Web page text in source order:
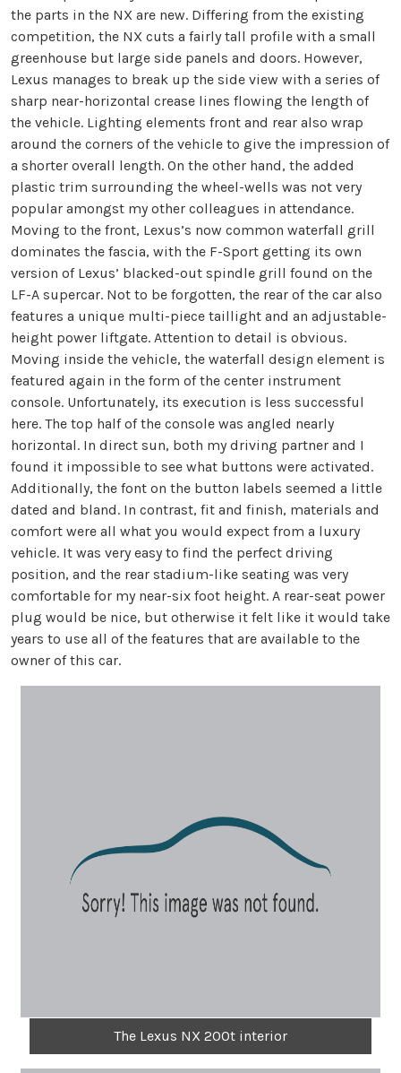
the parts in the NX are new. Differing from the existing
competition, the NX cuts a fairly tall profile with a small
greenhouse but large side panels and doors. However,
Lexus manages to break up the side view with a series of
sharp near-horizontal crease lines flowing the length of
the vehicle. Lighting elements front and rear also wrap
around the corners of the vehicle to give the impression of
a shorter overall length. On the other hand, the added
plastic trim surrounding the wheel-wells was not very
popular amongst my other colleagues in attendance.
Moving to the front, Lexus’s now common waterfall grill
dominates the fascia, with the F-Sport getting its own
version of Lexus’ blacked-out spindle grill found on the
LF-A supercar. Not to be forgotten, the rear of the car also
features a unique multi-piece taillight and an adjustable-
height power liftgate. Attention to detail is obvious.
Moving inside the vehicle, the waterfall design element is
featured again in the form of the center instrument
console. Unfortunately, its execution is less successful
here. The top half of the console was angled nearly
horizontal. In direct sun, both my driving partner and I
found it impossible to see what buttons were activated.
Additionally, the font on the button labels seemed a little
dated and bland. In contrast, fit and finish, materials and
comfort were all what you would expect from a luxury
vehicle. It was very easy to find the perfect driving
position, and the rear stadium-like seating was very
comfortable for my near-six foot height. A rear-seat power
plug would be nice, but otherwise it felt like it would take
years to use all of the features that are available to the
owner of this car.
The Lexus NX 200t interior